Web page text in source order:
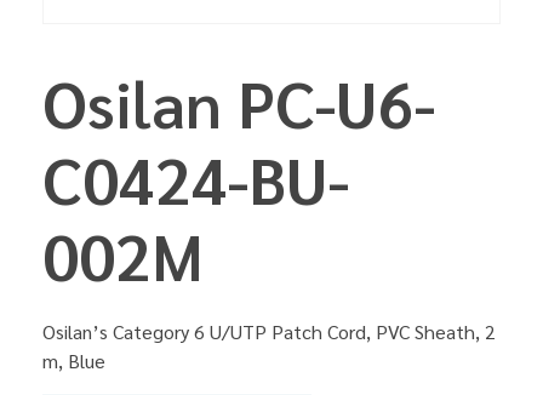
Osilan PC-U6-
C0424-BU-
002M
Osilan’s Category 6 U/UTP Patch Cord, PVC Sheath, 2
m, Blue